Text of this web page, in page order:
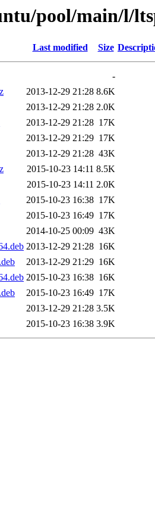
pool/main/l/
Last modified Size
-
2013-12-29 21:28 8.6K
2013-12-29 21:28 2.0K
2013-12-29 21:28 17K
2013-12-29 21:29 17K
2013-12-29 21:28 43K
2015-10-23 14:11 8.5K
2015-10-23 14:11 2.0K
2015-10-23 16:38 17K
2015-10-23 16:49 17K
2014-10-25 00:09 43K
2013-12-29 21:28 16K
2013-12-29 21:29 16K
2015-10-23 16:38 16K
2015-10-23 16:49 17K
2013-12-29 21:28 3.5K
2015-10-23 16:38 3.9K